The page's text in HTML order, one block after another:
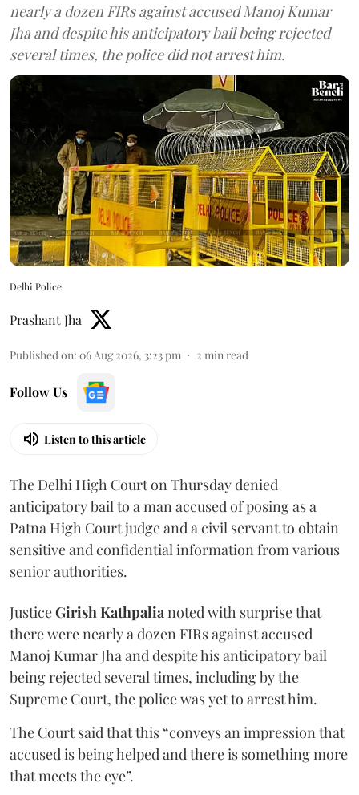
nearly a dozen FIRs against accused Manoj Kumar
Jha and despite his anticipatory bail being rejected
several times, the police did not arrest him.
Delhi Police
Prashant Jha
Published on: 06 Aug 2026, 3:23 pm 2 min read
Follow Us
Listen to this article
The Delhi High Court on Thursday denied
anticipatory bail to a man accused of posing as a
Patna High Court judge and a civil servant to obtain
sensitive and confidential information from various
senior authorities.
JusticeGirish Kathpalianoted with surprise that
there were nearly a dozen FIRs against accused
Manoj Kumar Jha and despite his anticipatory bail
being rejected several times, including by the
Supreme Court, the police was yet to arrest him.
The Court said that this “conveys an impression that
accused is being helped and there is something more
that meets the eye”.